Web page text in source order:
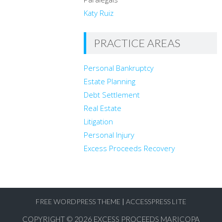
travis@legalaz.com
Katy Ruiz
PRACTICE AREAS
Personal Bankruptcy
Estate Planning
Debt Settlement
Real Estate
Litigation
Personal Injury
Excess Proceeds Recovery
FREE WORDPRESS THEME | ACCESSPRESS LITE
COPYRIGHT © 2026 EXCESS PROCEEDS MARICOPA